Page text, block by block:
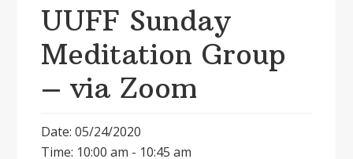
UUFF Sunday
Meditation Group
– via Zoom
Date: 05/24/2020
Time: 10:00 am - 10:45 am